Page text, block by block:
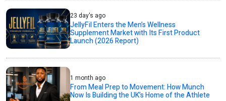
23 day's ago
JellyFil Enters the Men’s Wellness
Supplement Market with Its First Product
Launch (2026 Report)
1 month ago
From Meal Prep to Movement: How Munch
Now Is Building the UK’s Home of the Athlete